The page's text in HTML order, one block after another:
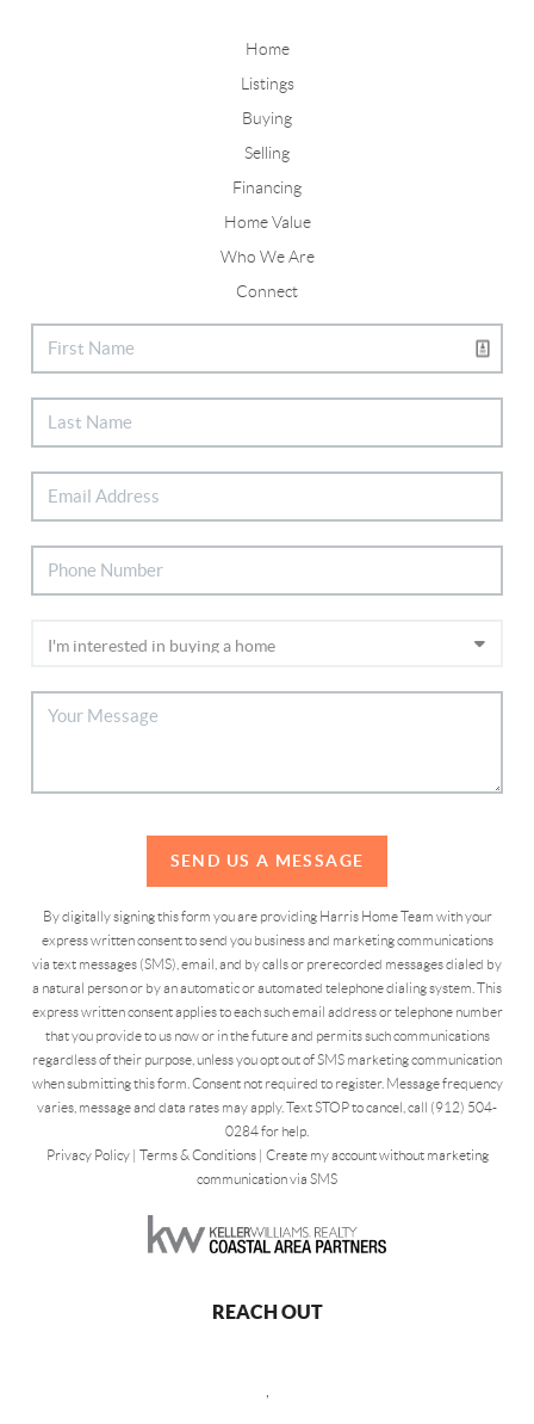
Home
Listings
Buying
Selling
Financing
Home Value
Who We Are
Connect
SEND US A MESSAGE
By digitally signing this form you are providing Harris Home Team with your
express written consent to send you business and marketing communications
via text messages (SMS), email, and by calls or prerecorded messages dialed by
a natural person or by an automatic or automated telephone dialing system. This
express written consent applies to each such email address or telephone number
that you provide to us now or in the future and permits such communications
regardless of their purpose, unless you opt out of SMS marketing communication
when submitting this form. Consent not required to register. Message frequency
varies, message and data rates may apply. Text STOP to cancel, call (912) 504-
0284 for help.
Privacy Policy| Terms & Conditions| Create my account without marketing
communication via SMS
REACH OUT